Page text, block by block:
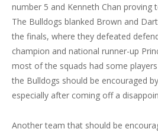
number 5 and Kenneth Chan proving
The Bulldogs blanked Brown and
the finals, where they defeated
champion and national runner-up
most of the squads had some
the Bulldogs should be encouraged
especially after coming off a
Another team that should be